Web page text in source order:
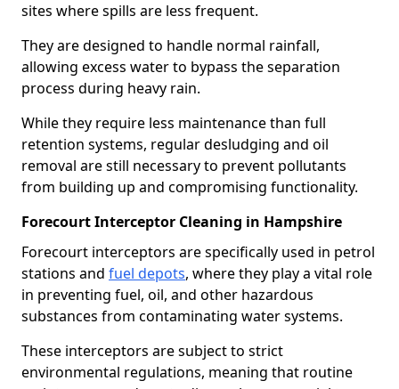
sites where spills are less frequent.
They are designed to handle normal rainfall,
allowing excess water to bypass the separation
process during heavy rain.
While they require less maintenance than full
retention systems, regular desludging and oil
removal are still necessary to prevent pollutants
from building up and compromising functionality.
Forecourt Interceptor Cleaning in Hampshire
Forecourt interceptors are specifically used in petrol
stations and fuel depots, where they play a vital role
in preventing fuel, oil, and other hazardous
substances from contaminating water systems.
These interceptors are subject to strict
environmental regulations, meaning that routine